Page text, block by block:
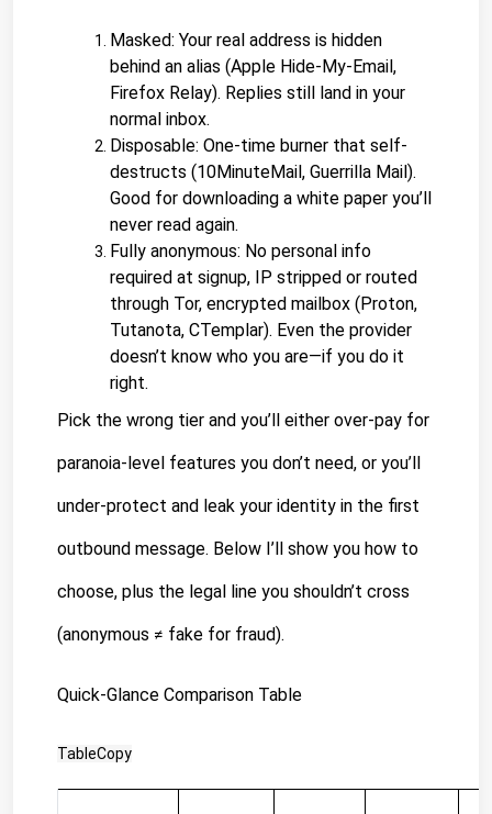
Masked: Your real address is hidden
behind an alias (Apple Hide-My-Email,
Firefox Relay). Replies still land in your
normal inbox.
Disposable: One-time burner that self-
destructs (10MinuteMail, Guerrilla Mail).
Good for downloading a white paper you’ll
never read again.
Fully anonymous: No personal info
required at signup, IP stripped or routed
through Tor, encrypted mailbox (Proton,
Tutanota, CTemplar). Even the provider
doesn’t know who you are—if you do it
right.
Pick the wrong tier and you’ll either over-pay for
paranoia-level features you don’t need, or you’ll
under-protect and leak your identity in the first
outbound message. Below I’ll show you how to
choose, plus the legal line you shouldn’t cross
(anonymous ≠ fake for fraud).
Quick-Glance Comparison Table
TableCopy